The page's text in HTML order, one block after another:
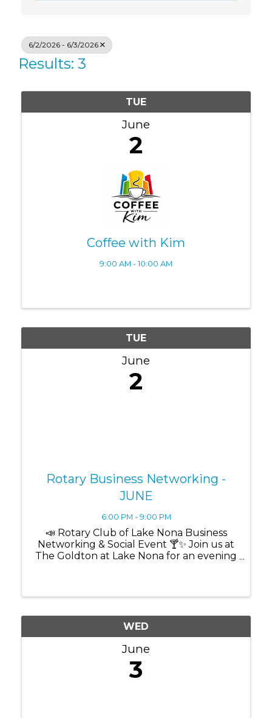
6/2/2026 - 6/3/2026
Results: 3
TUE
June
2
Coffee with Kim
9:00 AM - 10:00 AM
TUE
June
2
Rotary Business Networking -
JUNE
6:00 PM - 9:00 PM
📣 Rotary Club of Lake Nona Business
Networking & Social Event 🍸✨ Join us at
The Goldton at Lake Nona for an evening
WED
June
3